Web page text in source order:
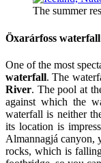
The summer
Öxarárfoss waterfall
One of the most
waterfall. The
River. The pool at
against which the
waterfall is neither
its location is
Almannagjá canyon,
rocks, which is